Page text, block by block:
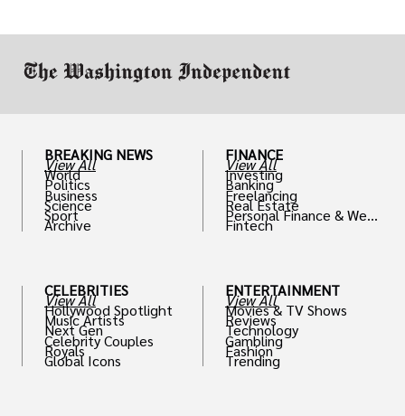
BREAKING NEWS
View All
World
Politics
Business
Science
Sport
Archive
CELEBRITIES
View All
Hollywood Spotlight
Music Artists
Next Gen
Celebrity Couples
Royals
Global Icons
FINANCE
View All
Investing
Banking
Freelancing
Real Estate
Personal Finance & Weal
th
Fintech
ENTERTAINMENT
View All
Movies & TV Shows
Reviews
Technology
Gambling
Fashion
Trending